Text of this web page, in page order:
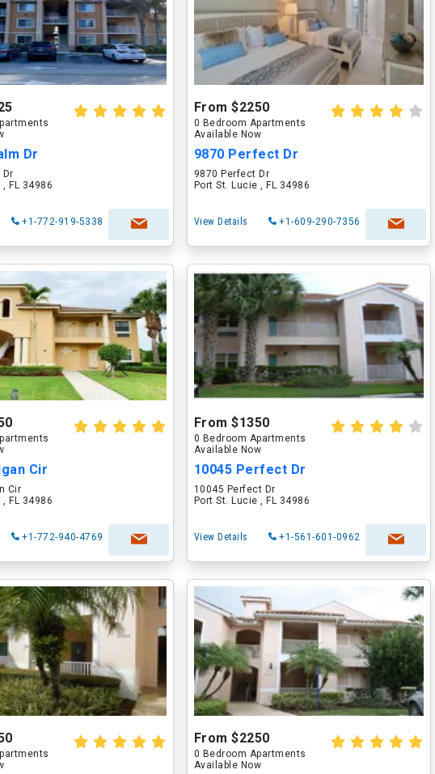
Dr
Dr
, FL 34986
+1-772-919-5338
From $2250
0 Bedroom Apartments
Available Now
9870 Perfect Dr
9870 Perfect Dr
Port St. Lucie , FL 34986
View Details +1-609-290-7356
Cir
Cir
, FL 34986
+1-772-940-4769
From $1350
0 Bedroom Apartments
Available Now
10045 Perfect Dr
10045 Perfect Dr
Port St. Lucie , FL 34986
View Details +1-561-601-0962
From $2250
0 Bedroom Apartments
Available Now